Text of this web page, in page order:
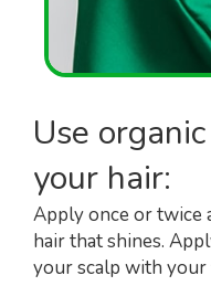
Use
your hair:
Apply once or twice
hair that shines.
your scalp with